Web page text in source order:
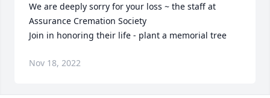
We are deeply sorry for your loss ~ the staff at
Assurance Cremation Society
Join in honoring their life - plant a memorial tree
Nov 18, 2022